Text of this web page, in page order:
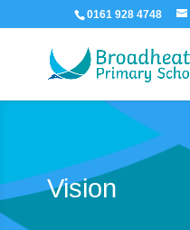
0161 928 4748
Vision